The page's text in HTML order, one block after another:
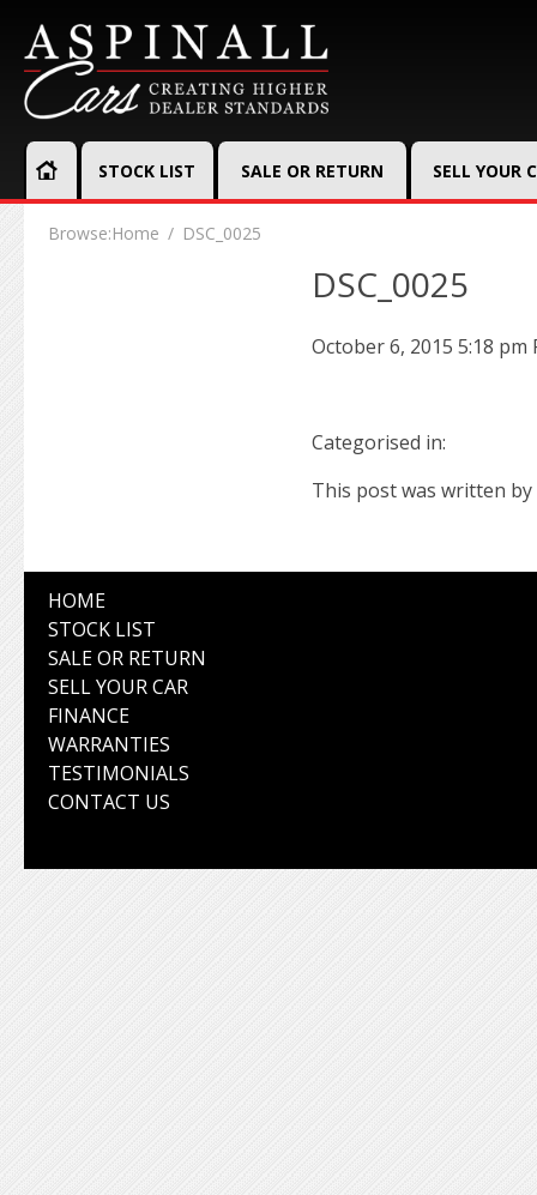
STOCK LIST SALE OR RETURN SELL YOUR
Browse:Home DSC_0025
DSC_0025
October 6, 2015 5:18 pm
Categorised in:
This post was written
HOME
STOCK LIST
SALE OR RETURN
SELL YOUR CAR
FINANCE
WARRANTIES
TESTIMONIALS
CONTACT US